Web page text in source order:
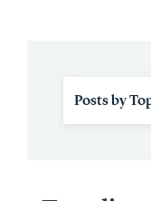
Posts by
Material